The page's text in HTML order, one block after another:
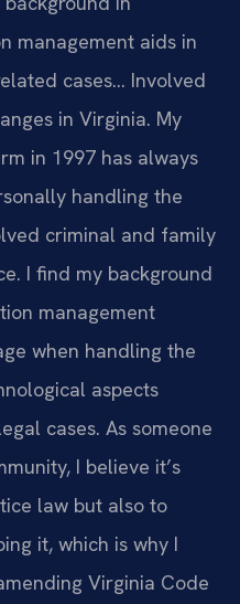
management aids in
cases… Involved
in Virginia. My
in 1997 has always
handling the
criminal and family
I find my background
management
when handling the
aspects
cases. As someone
I believe it’s
law but also to
it, which is why I
Virginia Code